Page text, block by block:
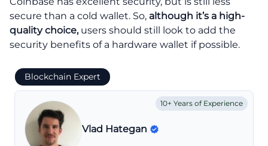
secure than a cold wallet. So, although it’s a high-
quality choice, users should still look to add the
security benefits of a hardware wallet if possible.
Blockchain Expert
10+ Years of Experience
Vlad Hategan